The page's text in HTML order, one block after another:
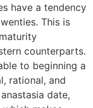
have a tendency
This is
counterparts.
to beginning a
rational, and
date,